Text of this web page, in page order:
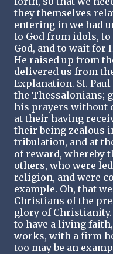
they themselves
entering in we had
to God from idols,
God, and to wait for
He raised up from
delivered us from
Explanation. St.
the Thessalonians;
his prayers without
at their having
their being zealous
tribulation, and at
of reward, whereby
others, who were
religion, and were
example. Oh, that
Christians of the
glory of Christianity.
to have a living
works, with a firm
too may be an